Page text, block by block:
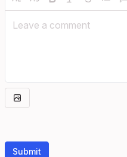
Submit